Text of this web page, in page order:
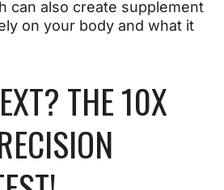
can also create supplement
on your body and what it
THE 10X